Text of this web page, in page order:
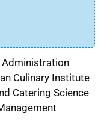
Administration
Culinary Institute
Catering Science